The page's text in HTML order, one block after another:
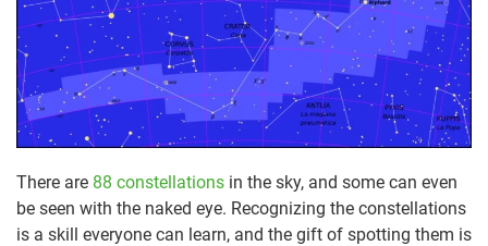
There are 88 constellations in the sky, and some can even
be seen with the naked eye. Recognizing the constellations
is a skill everyone can learn, and the gift of spotting them is